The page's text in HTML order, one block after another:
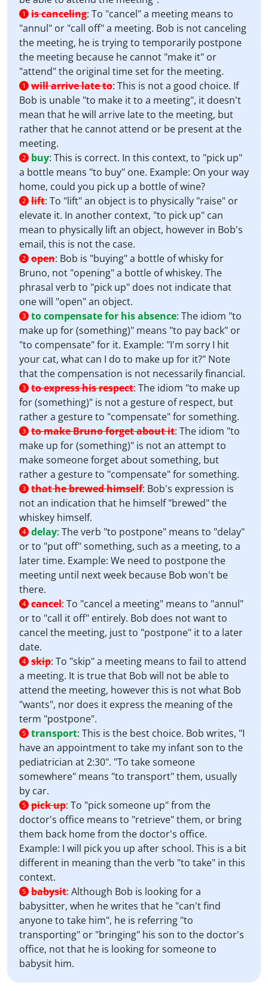
1 is canceling: To "cancel" a meeting means to
"annul" or "call off" a meeting. Bob is not canceling
the meeting, he is trying to temporarily postpone
the meeting because he cannot "make it" or
"attend" the original time set for the meeting.
1 will arrive late to: This is not a good choice. If
Bob is unable "to make it to a meeting", it doesn't
mean that he will arrive late to the meeting, but
rather that he cannot attend or be present at the
meeting.
2 buy: This is correct. In this context, to "pick up"
a bottle means "to buy" one. Example: On your way
home, could you pick up a bottle of wine?
2 lift: To "lift" an object is to physically "raise" or
elevate it. In another context, "to pick up" can
mean to physically lift an object, however in Bob's
email, this is not the case.
2 open: Bob is "buying" a bottle of whisky for
Bruno, not "opening" a bottle of whiskey. The
phrasal verb to "pick up" does not indicate that
one will "open" an object.
3 to compensate for his absence: The idiom "to
make up for (something)" means "to pay back" or
"to compensate" for it. Example: "I'm sorry I hit
your cat, what can I do to make up for it?" Note
that the compensation is not necessarily financial.
3 to express his respect: The idiom "to make up
for (something)" is not a gesture of respect, but
rather a gesture to "compensate" for something.
3 to make Bruno forget about it: The idiom "to
make up for (something)" is not an attempt to
make someone forget about something, but
rather a gesture to "compensate" for something.
3 that he brewed himself: Bob's expression is
not an indication that he himself "brewed" the
whiskey himself.
4 delay: The verb "to postpone" means to "delay"
or to "put off" something, such as a meeting, to a
later time. Example: We need to postpone the
meeting until next week because Bob won't be
there.
4 cancel: To "cancel a meeting" means to "annul"
or to "call it off" entirely. Bob does not want to
cancel the meeting, just to "postpone" it to a later
date.
4 skip: To "skip" a meeting means to fail to attend
a meeting. It is true that Bob will not be able to
attend the meeting, however this is not what Bob
"wants", nor does it express the meaning of the
term "postpone".
5 transport: This is the best choice. Bob writes, "I
have an appointment to take my infant son to the
pediatrician at 2:30". "To take someone
somewhere" means "to transport" them, usually
by car.
5 pick up: To "pick someone up" from the
doctor's office means to "retrieve" them, or bring
them back home from the doctor's office.
Example: I will pick you up after school. This is a bit
different in meaning than the verb "to take" in this
context.
5 babysit: Although Bob is looking for a
babysitter, when he writes that he "can't find
anyone to take him", he is referring "to
transporting" or "bringing" his son to the doctor's
office, not that he is looking for someone to
babysit him.